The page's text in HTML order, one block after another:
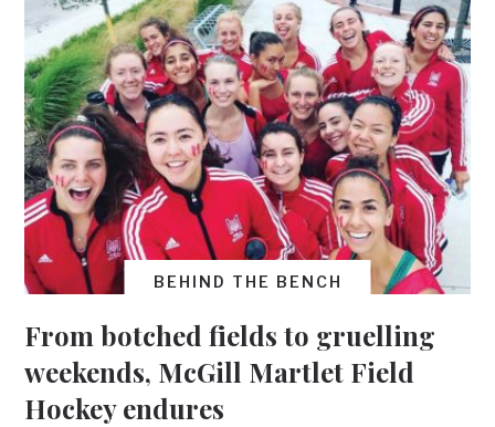
BEHIND THE BENCH
From botched fields to gruelling
weekends, McGill Martlet Field
Hockey endures